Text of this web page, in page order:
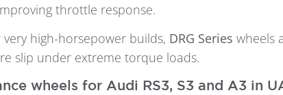
throttle response.
high-horsepower builds, DRG Series wheels
slip under extreme torque loads.
wheels for Audi RS3, S3 and A3 in